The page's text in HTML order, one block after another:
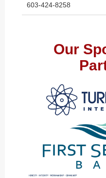
603-424-8258
Our